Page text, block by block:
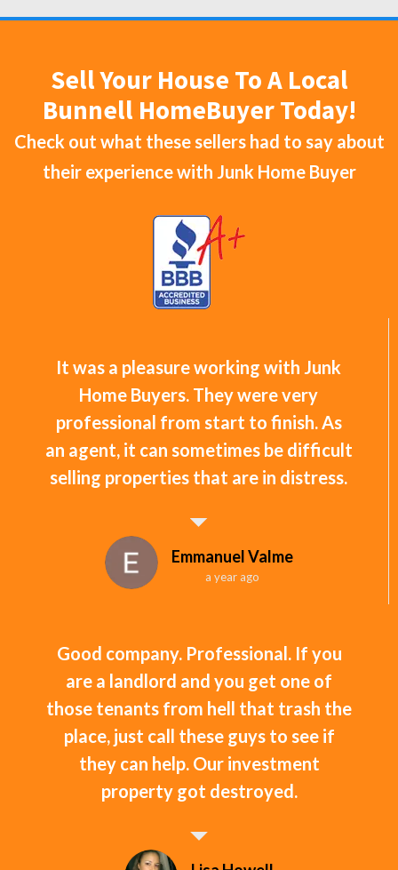
Sell Your House To A Local
Bunnell HomeBuyer Today!
Check out what these sellers had to say about
their experience with Junk Home Buyer
It was a pleasure working with Junk
Home Buyers. They were very
professional from start to finish. As
an agent, it can sometimes be difficult
selling properties that are in distress.
Emmanuel Valme
a year ago
Good company. Professional. If you
are a landlord and you get one of
those tenants from hell that trash the
place, just call these guys to see if
they can help. Our investment
property got destroyed.